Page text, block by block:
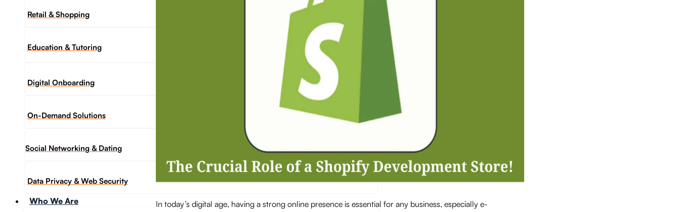
Retail & Shopping
Education & Tutoring
Digital Onboarding
On-Demand Solutions
Social Networking & Dating​
Data Privacy & Web Security
Who We Are
In today’s digital age, having a strong online presence is essential for any business, especially e-